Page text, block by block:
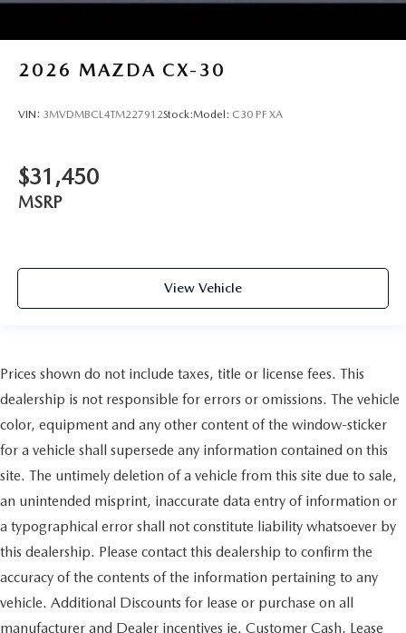
2026 MAZDA CX-30
VIN: 3MVDMBCL4TM227912Stock:Model: C30 PF XA
$31,450
MSRP
View Vehicle
Prices shown do not include taxes, title or license fees. This
dealership is not responsible for errors or omissions. The vehicle
color, equipment and any other content of the window-sticker
for a vehicle shall supersede any information contained on this
site. The untimely deletion of a vehicle from this site due to sale,
an unintended misprint, inaccurate data entry of information or
a typographical error shall not constitute liability whatsoever by
this dealership. Please contact this dealership to confirm the
accuracy of the contents of the information pertaining to any
vehicle. Additional Discounts for lease or purchase on all
manufacturer and Dealer incentives ie. Customer Cash, Lease